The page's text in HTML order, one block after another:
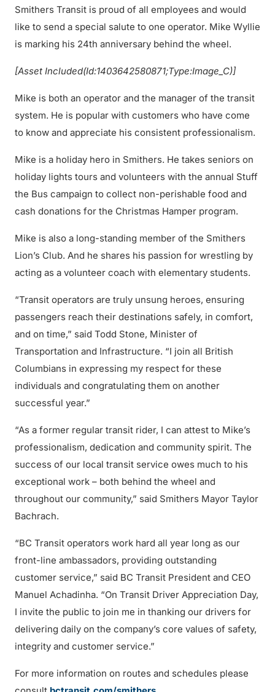
Smithers Transit is proud of all employees and would
like to send a special salute to one operator. Mike Wyllie
is marking his 24th anniversary behind the wheel.
[Asset Included(Id:1403642580871;Type:Image_C)]
Mike is both an operator and the manager of the transit
system. He is popular with customers who have come
to know and appreciate his consistent professionalism.
Mike is a holiday hero in Smithers. He takes seniors on
holiday lights tours and volunteers with the annual Stuff
the Bus campaign to collect non-perishable food and
cash donations for the Christmas Hamper program.
Mike is also a long-standing member of the Smithers
Lion’s Club. And he shares his passion for wrestling by
acting as a volunteer coach with elementary students.
“Transit operators are truly unsung heroes, ensuring
passengers reach their destinations safely, in comfort,
and on time,” said Todd Stone, Minister of
Transportation and Infrastructure. “I join all British
Columbians in expressing my respect for these
individuals and congratulating them on another
successful year.”
“As a former regular transit rider, I can attest to Mike’s
professionalism, dedication and community spirit. The
success of our local transit service owes much to his
exceptional work – both behind the wheel and
throughout our community,” said Smithers Mayor Taylor
Bachrach.
“BC Transit operators work hard all year long as our
front-line ambassadors, providing outstanding
customer service,” said BC Transit President and CEO
Manuel Achadinha. “On Transit Driver Appreciation Day,
I invite the public to join me in thanking our drivers for
delivering daily on the company’s core values of safety,
integrity and customer service.”
For more information on routes and schedules please